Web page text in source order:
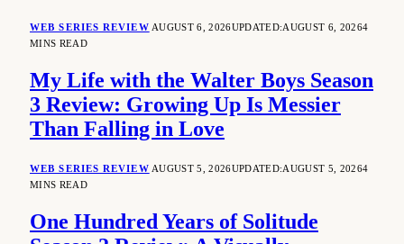
WEB SERIES REVIEW AUGUST 6, 2026UPDATED:AUGUST 6, 20264
MINS READ
My Life with the Walter Boys Season
3 Review: Growing Up Is Messier
Than Falling in Love
WEB SERIES REVIEW AUGUST 5, 2026UPDATED:AUGUST 5, 20264
MINS READ
One Hundred Years of Solitude